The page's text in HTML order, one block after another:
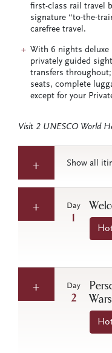
first-class rail travel
signature “to-the-
carefree travel.
With 6 nights deluxe
privately guided
transfers
seats, complete
except for your
Visit 2 UNESCO World
Show all
Day
1
Day
2